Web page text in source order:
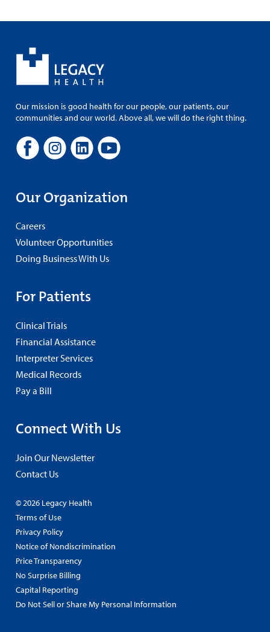
Our mission is good health for our people, our patients, our
communities and our world. Above all, we will do the right thing.
Our Organization
Careers
Volunteer Opportunities
Doing Business With Us
For Patients
Clinical Trials
Financial Assistance
Interpreter Services
Medical Records
Pay a Bill
Connect With Us
Join Our Newsletter
Contact Us
© 2026 Legacy Health
Terms of Use
Privacy Policy
Notice of Nondiscrimination
Price Transparency
No Surprise Billing
Capital Reporting
Do Not Sell or Share My Personal Information